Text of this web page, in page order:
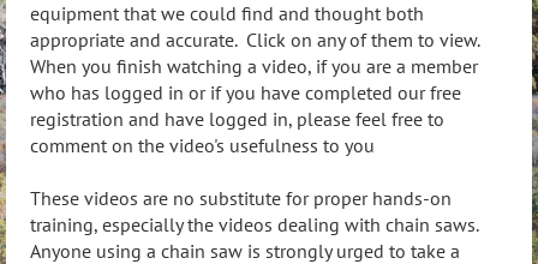
equipment that we could find and thought both
appropriate and accurate. Click on any of them to view.
When you finish watching a video, if you are a member
who has logged in or if you have completed our free
registration and have logged in, please feel free to
comment on the video's usefulness to you
These videos are no substitute for proper hands-on
training, especially the videos dealing with chain saws.
Anyone using a chain saw is strongly urged to take a